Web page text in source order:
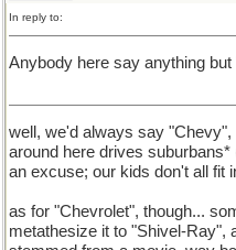
In reply to:
Anybody here say anything
well, we'd always say
around here drives
an excuse; our kids don't all fit
as for "Chevrolet", though...
metathesize it to "Shivel-Ray",